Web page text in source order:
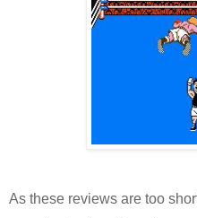
As these reviews are too